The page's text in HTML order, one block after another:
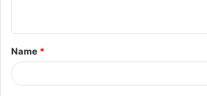
t
*
Name *